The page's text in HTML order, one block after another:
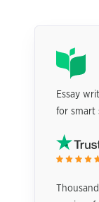
Essay
for smart